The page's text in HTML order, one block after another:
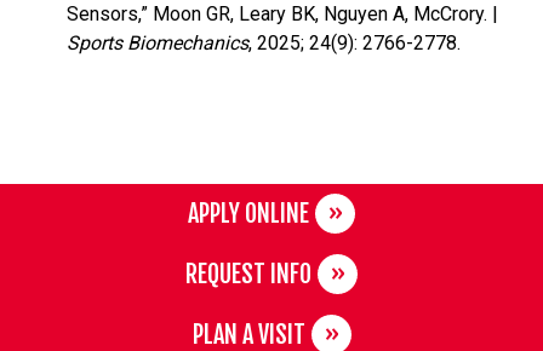
Sensors,” Moon GR, Leary BK, Nguyen A, McCrory. |
Sports Biomechanics, 2025; 24(9): 2766-2778.
APPLY ONLINE
REQUEST INFO
PLAN A VISIT